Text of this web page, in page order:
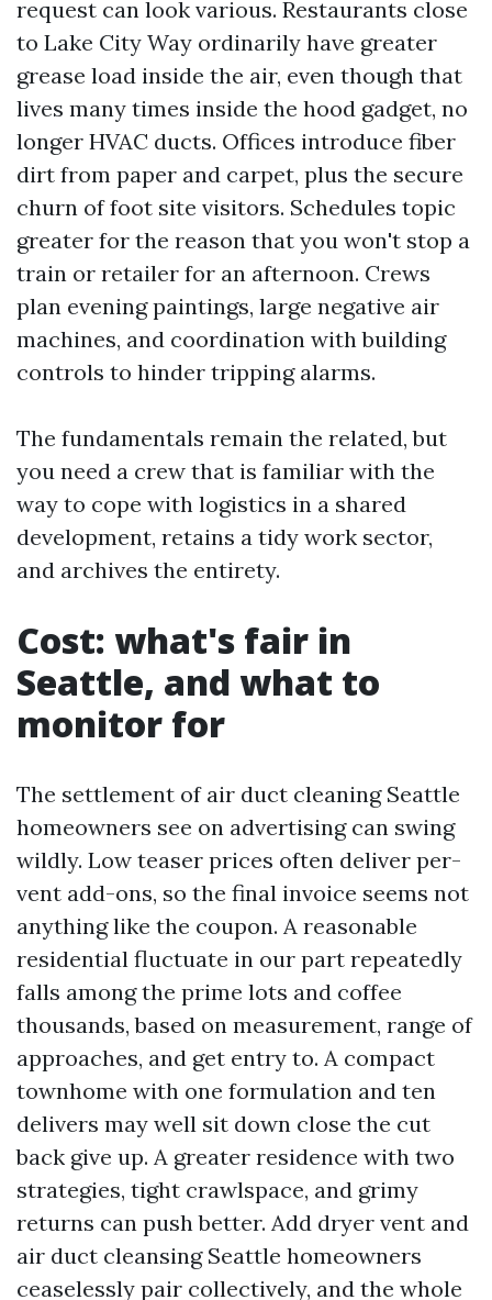
request can look various. Restaurants close
to Lake City Way ordinarily have greater
grease load inside the air, even though that
lives many times inside the hood gadget, no
longer HVAC ducts. Offices introduce fiber
dirt from paper and carpet, plus the secure
churn of foot site visitors. Schedules topic
greater for the reason that you won't stop a
train or retailer for an afternoon. Crews
plan evening paintings, large negative air
machines, and coordination with building
controls to hinder tripping alarms.
The fundamentals remain the related, but
you need a crew that is familiar with the
way to cope with logistics in a shared
development, retains a tidy work sector,
and archives the entirety.
Cost: what's fair in
Seattle, and what to
monitor for
The settlement of air duct cleaning Seattle
homeowners see on advertising can swing
wildly. Low teaser prices often deliver per-
vent add-ons, so the final invoice seems not
anything like the coupon. A reasonable
residential fluctuate in our part repeatedly
falls among the prime lots and coffee
thousands, based on measurement, range of
approaches, and get entry to. A compact
townhome with one formulation and ten
delivers may well sit down close the cut
back give up. A greater residence with two
strategies, tight crawlspace, and grimy
returns can push better. Add dryer vent and
air duct cleansing Seattle homeowners
ceaselessly pair collectively, and the whole